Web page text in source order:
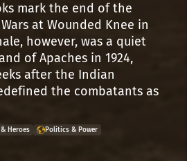
mark the end of the
at Wounded Knee in
however, was a quiet
of Apaches in 1924,
after the Indian
the combatants as
Heroes Politics & Power